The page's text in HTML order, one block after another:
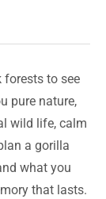
forests to see
pure nature,
wild life, calm
a gorilla
what you
that lasts.